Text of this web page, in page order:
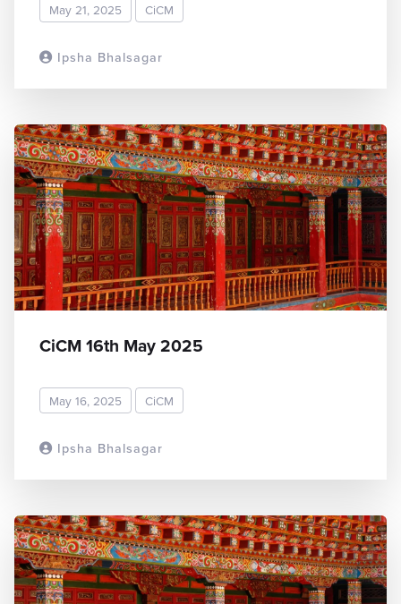
Ipsha Bhalsagar
May 21, 2025 CiCM
Ipsha Bhalsagar
CiCM 16th May 2025
May 16, 2025 CiCM